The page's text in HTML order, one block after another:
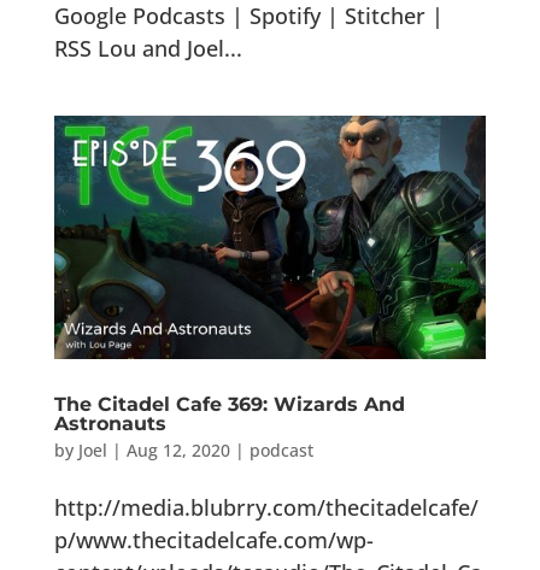
Google Podcasts | Spotify | Stitcher |
RSS Lou and Joel...
The Citadel Cafe 369: Wizards And
Astronauts
by Joel | Aug 12, 2020| podcast
http://media.blubrry.com/thecitadelcafe/
p/www.thecitadelcafe.com/wp-